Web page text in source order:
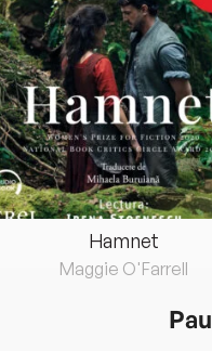
Hamnet
Maggie O'Farrell